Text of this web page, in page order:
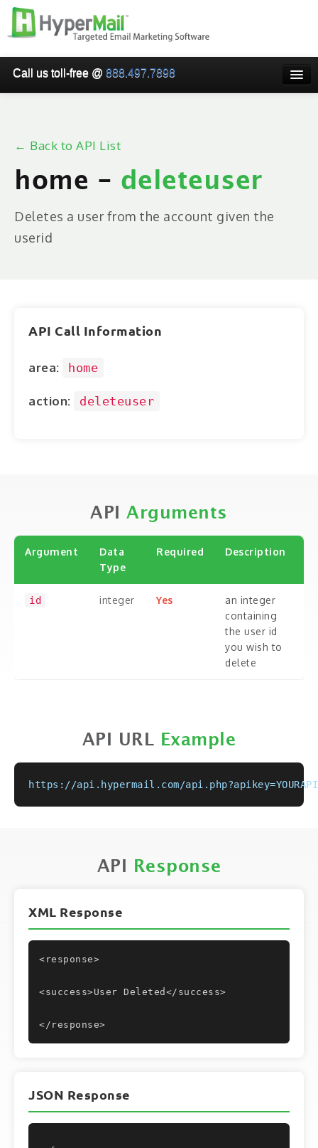
Call us toll-free @888.497.7898
EMAIL VERIFICATION
SMARTRELAY
API/SMTP API
ABOUT
← Back to API List
home - deleteuser
Deletes a user from the account given the
userid
API Call Information
area: home
action: deleteuser
APIArguments
Argument
Data
Type
Required Description
id integer Yes
an integer
containing
the user id
you wish to
delete
API URL Example
https://api.hypermail.com/
API Response
XML Response
<response>
<success>User Deleted</success>
</response>
JSON Response